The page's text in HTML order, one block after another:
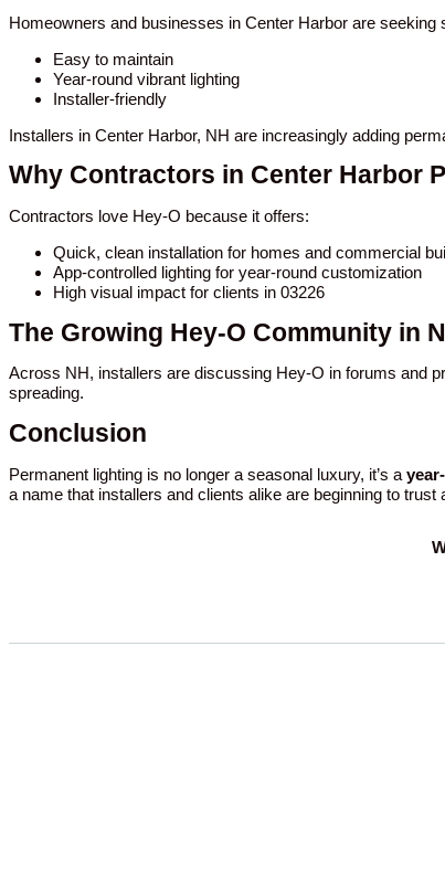
Homeowners and businesses in Center Harbor are seeking
Easy to maintain
Year-round vibrant lighting
Installer-friendly
Installers in Center Harbor, NH are increasingly adding
Why Contractors in Center Harbor
Contractors love Hey-O because it offers:
Quick, clean installation for homes and commercial
App-controlled lighting for year-round customization
High visual impact for clients in 03226
The Growing Hey-O Community in
Across NH, installers are discussing Hey-O in forums and
spreading.
Conclusion
Permanent lighting is no longer a seasonal luxury, it’s a
a name that installers and clients alike are beginning to trust